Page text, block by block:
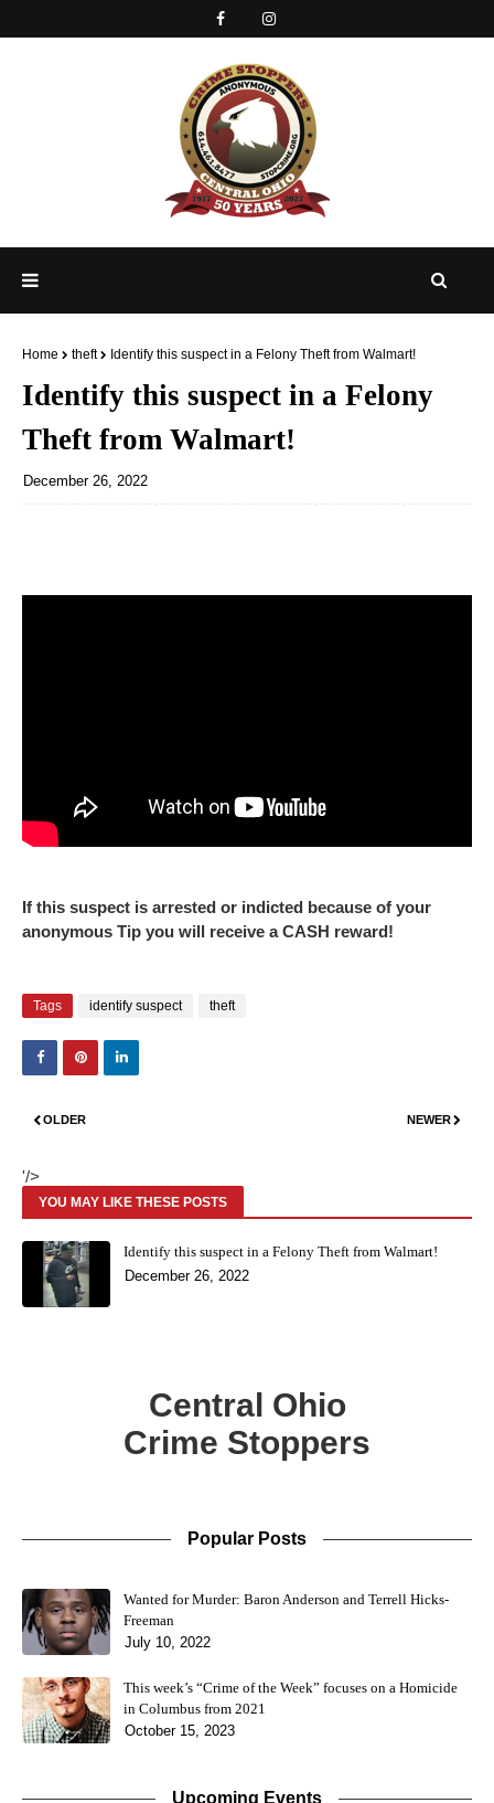
Home theft Identify this suspect in a Felony Theft from Walmart!
Identify this suspect in a Felony
Theft from Walmart!
December 26, 2022
If this suspect is arrested or indicted because of your
anonymous Tip you will receive a CASH reward!
Tags identify suspect theft
NEWER
OLDER
'/>
YOU MAY LIKE THESE POSTS
Identify this suspect in a Felony Theft from Walmart!
December 26, 2022
Central Ohio
Crime Stoppers
Popular Posts
Wanted for Murder: Baron Anderson and Terrell Hicks-
Freeman
July 10, 2022
This week’s “Crime of the Week” focuses on a Homicide
in Columbus from 2021
October 15, 2023
Upcoming Events